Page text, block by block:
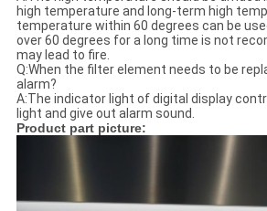
high temperature and long-term high
temperature within 60 degrees can be
over 60 degrees for a long time is not
may lead to fire.
Q:When the filter element needs to be
alarm?
A:The indicator light of digital display
light and give out alarm sound.
Product part picture: